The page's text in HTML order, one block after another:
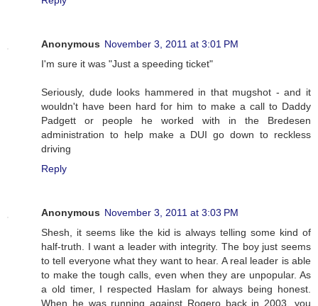
Anonymous November 3, 2011 at 3:01 PM
I'm sure it was "Just a speeding ticket"
Seriously, dude looks hammered in that mugshot - and it
wouldn't have been hard for him to make a call to Daddy
Padgett or people he worked with in the Bredesen
administration to help make a DUI go down to reckless
driving
Reply
Anonymous November 3, 2011 at 3:03 PM
Shesh, it seems like the kid is always telling some kind of
half-truth. I want a leader with integrity. The boy just seems
to tell everyone what they want to hear. A real leader is able
to make the tough calls, even when they are unpopular. As
a old timer, I respected Haslam for always being honest.
When he was running against Rogero back in 2003, you